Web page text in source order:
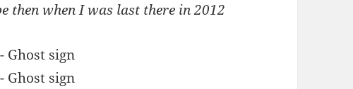
then when I was last there in 2012